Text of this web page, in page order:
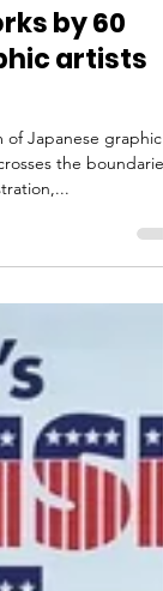
by 60
artists
the boundaries